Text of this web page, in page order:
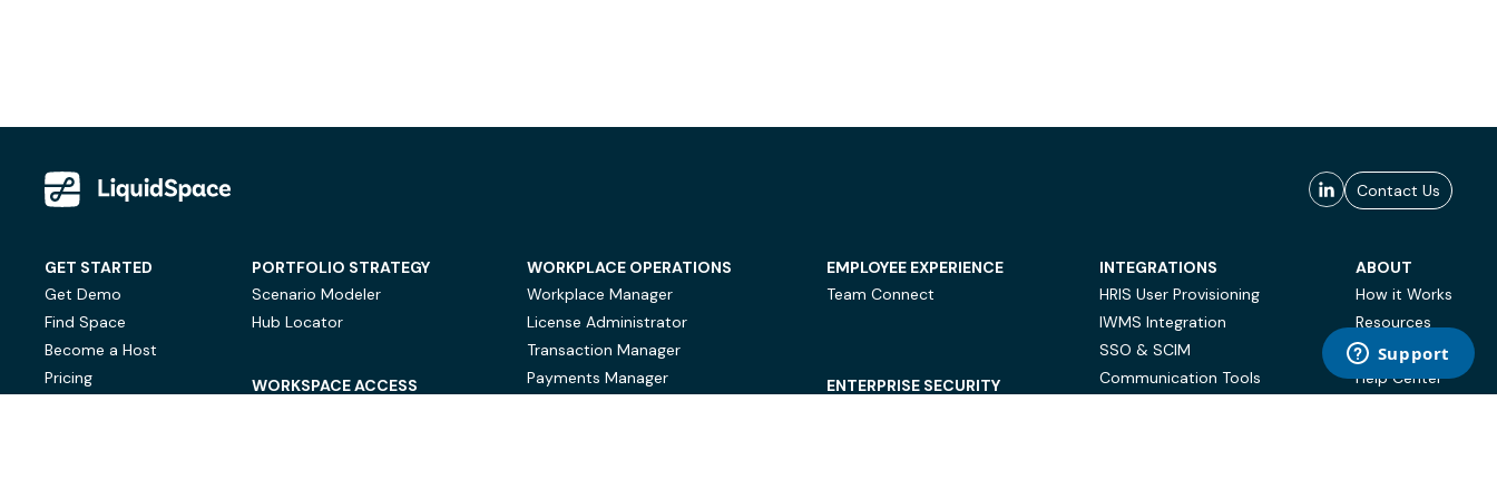
Contact Us
GET STARTED
Get Demo
Find Space
Become a Host
Pricing
PORTFOLIO STRATEGY
Scenario Modeler
Hub Locator
WORKSPACE ACCESS
WORKPLACE OPERATIONS
Workplace Manager
License Administrator
Transaction Manager
Payments Manager
EMPLOYEE EXPERIENCE
Team Connect
ENTERPRISE SECURITY
INTEGRATIONS
HRIS User Provisioning
IWMS Integration
SSO & SCIM
Communication Tools
ABOUT
How it Works
Resources
Case Studies
Help Center